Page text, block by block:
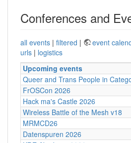
Conferences and
all events | filtered | event
urls | logistics
Upcoming events
Queer and Trans People in
FrOSCon 2026
Hack ma's Castle 2026
Wireless Battle of the Mesh v18
MRMCD26
Datenspuren 2026